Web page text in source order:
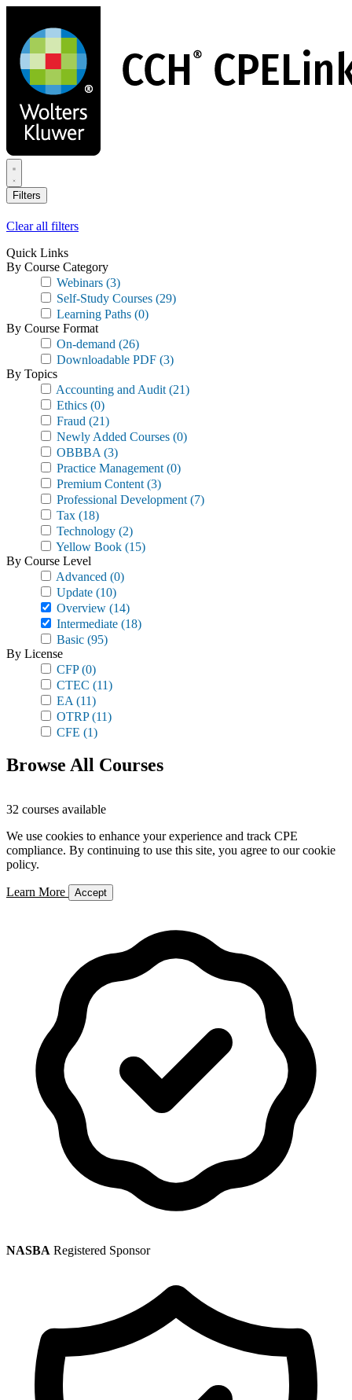
main
content
Filters
Clear all filters
Quick Links
By Course Category
Webinars (3)
Self-Study Courses (29)
Learning Paths (0)
By Course Format
On-demand (26)
Downloadable PDF (3)
By Topics
Accounting and Audit (21)
Ethics (0)
Fraud (21)
Newly Added Courses (0)
OBBBA (3)
Practice Management (0)
Premium Content (3)
Professional Development (7)
Tax (18)
Technology (2)
Yellow Book (15)
By Course Level
Advanced (0)
Update (10)
Overview (14)
Intermediate (18)
Basic (95)
By License
CFP(0)
CTEC (11)
EA (11)
OTRP(11)
CFE (1)
Browse All Courses
32 courses available
We use cookies to enhance your experience and track CPE
compliance. By continuing to use this site, you agree to our cookie
policy.
Learn More Accept
NASBA Registered Sponsor